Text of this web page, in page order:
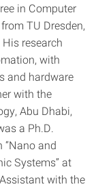
in Computer
TU Dresden,
research
with
and hardware
with the
Abu Dhabi,
a Ph.D.
“Nano and
Systems” at
with the